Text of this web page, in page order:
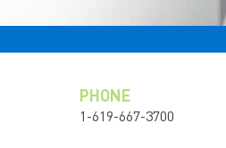
PHONE
1-619-667-3700